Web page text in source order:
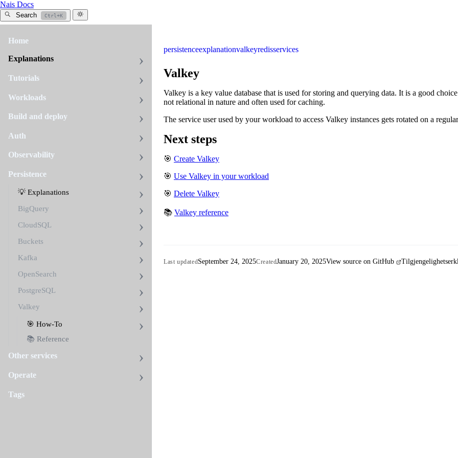
Nais Docs
Search Ctrl+K
Home
Explanations
Tutorials
Workloads
Build and deploy
Auth
Observability
Persistence
💡 Explanations
BigQuery
CloudSQL
Buckets
Kafka
OpenSearch
PostgreSQL
Valkey
🎯 How-To
📚 Reference
Other services
Operate
Tags
persistenceexplanationvalkeyredisservices
Valkey
Valkey is a key value database that is used for storing and querying data. It is a good
not relational in nature and often used for caching.
The service user used by your workload to access Valkey instances gets rotated on a
Next steps
🎯 Create Valkey
🎯 Use Valkey in your workload
🎯 Delete Valkey
📚 Valkey reference
Last updatedSeptember 24, 2025CreatedJanuary 20, 2025View source on GitHub